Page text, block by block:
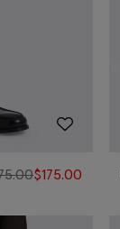
$175.00